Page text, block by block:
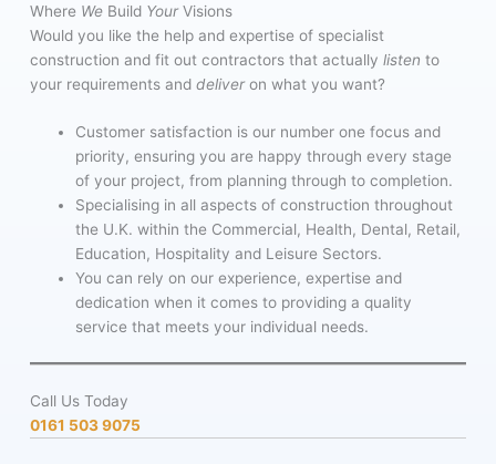
Where We Build YourVisions
Would you like the help and expertise of specialist
construction and fit out contractors that actuallylisten to
your requirements anddeliveron what you want?
Customer satisfaction is our number one focus and
priority, ensuring you are happy through every stage
of your project, from planning through to completion.
Specialising in all aspects of construction throughout
the U.K. within the Commercial, Health, Dental, Retail,
Education, Hospitality and Leisure Sectors.
You can rely on our experience, expertise and
dedication when it comes to providing a quality
service that meets your individual needs.
Call Us Today
0161 503 9075